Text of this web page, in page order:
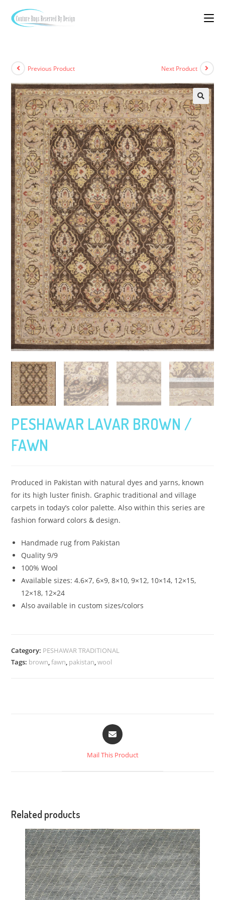
Previous Product Next Product
PESHAWAR LAVAR BROWN /
FAWN
Produced in Pakistan with natural dyes and yarns, known
for its high luster finish. Graphic traditional and village
carpets in today’s color palette. Also within this series are
fashion forward colors & design.
Handmade rug from Pakistan
Quality 9/9
100% Wool
Available sizes: 4.6×7, 6×9, 8×10, 9×12, 10×14, 12×15,
12×18, 12×24
Also available in custom sizes/colors
Category: PESHAWAR TRADITIONAL
Tags: brown,fawn, pakistan,wool
Mail This Product
Related products